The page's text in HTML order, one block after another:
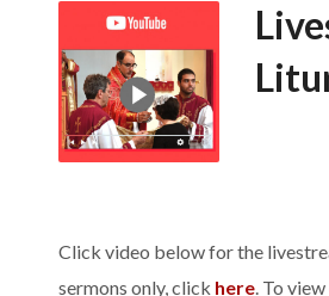
Click video below for the
sermons only, click here. To